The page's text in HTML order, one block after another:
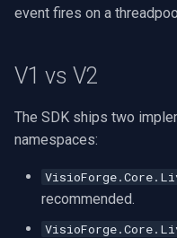
event fires on a
V1 vs V2
The SDK ships two
namespaces:
recommended.